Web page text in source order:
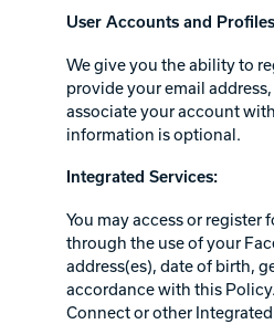
User Accounts and
We give you the ability to
provide your email
associate your account
information is optional.
Integrated Services:
You may access or register
through the use of your
address(es), date of birth,
accordance with this
Connect or other